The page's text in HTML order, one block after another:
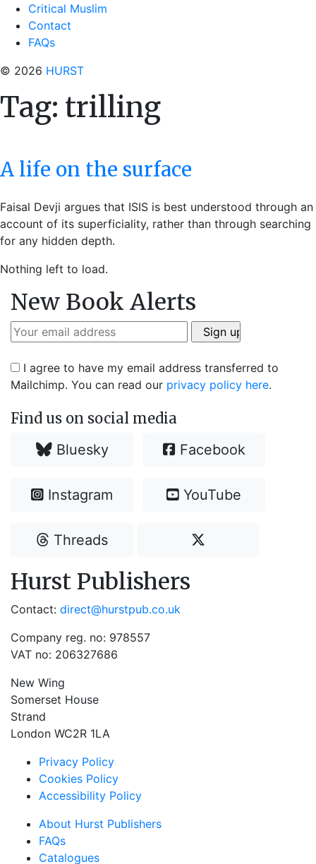
Critical Muslim
Contact
FAQs
© 2026 HURST
Tag: trilling
A life on the surface
Faisal Devji argues that ISIS is best understood through an
account of its superficiality, rather than through searching
for any hidden depth.
Nothing left to load.
New Book Alerts
I agree to have my email address transferred to
Mailchimp. You can read our privacy policy here.
Find us on social media
Bluesky Facebook
Instagram YouTube
Threads
Hurst Publishers
Contact: direct@hurstpub.co.uk
Company reg. no: 978557
VAT no: 206327686
New Wing
Somerset House
Strand
London WC2R 1LA
Privacy Policy
Cookies Policy
Accessibility Policy
About Hurst Publishers
FAQs
Catalogues